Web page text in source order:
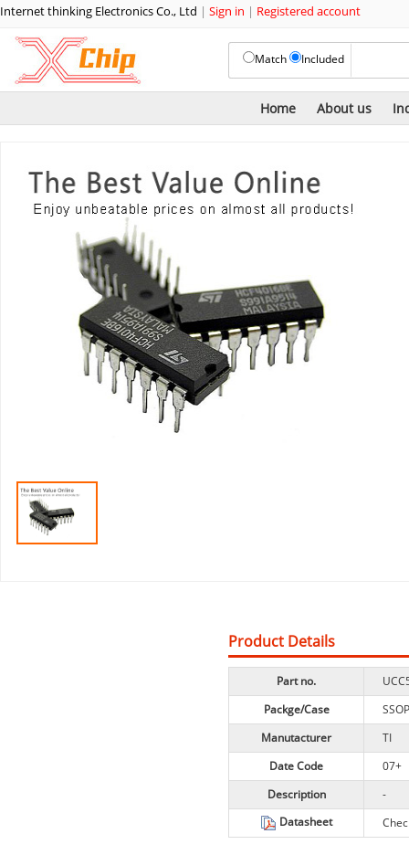
Internet thinking Electronics Co., Ltd | Sign in | Registered account
Match Included
Home About us
Product Details
Part no.
Packge/Case
Manutacturer
TI
Date Code
07+
Description
-
Datasheet